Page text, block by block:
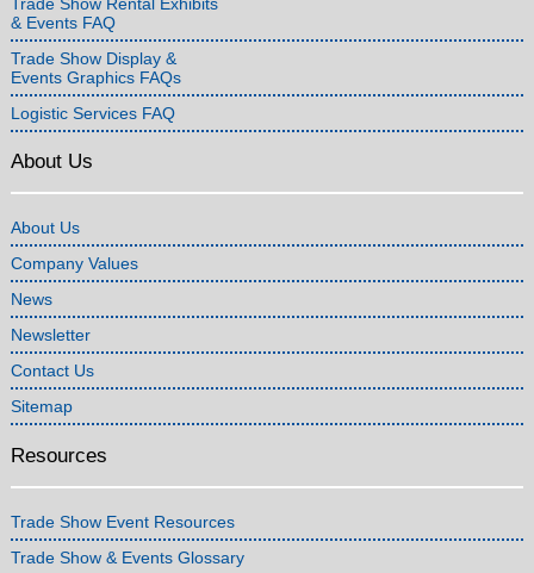
& Events FAQ
Trade Show Display &
Events Graphics FAQs
Logistic Services FAQ
About Us
About Us
Company Values
News
Newsletter
Contact Us
Sitemap
Resources
Trade Show Event Resources
Trade Show & Events Glossary